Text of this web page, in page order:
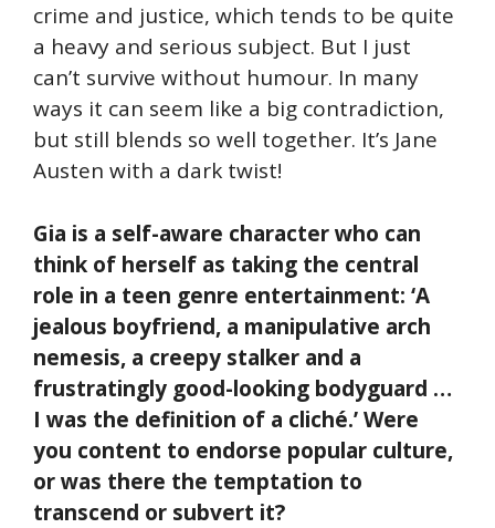
crime and justice, which tends to be quite
a heavy and serious subject. But I just
can’t survive without humour. In many
ways it can seem like a big contradiction,
but still blends so well together. It’s Jane
Austen with a dark twist!
Gia is a self-aware character who can
think of herself as taking the central
role in a teen genre entertainment: ‘A
jealous boyfriend, a manipulative arch
nemesis, a creepy stalker and a
frustratingly good-looking bodyguard …
I was the definition of a cliché.’ Were
you content to endorse popular culture,
or was there the temptation to
transcend or subvert it?